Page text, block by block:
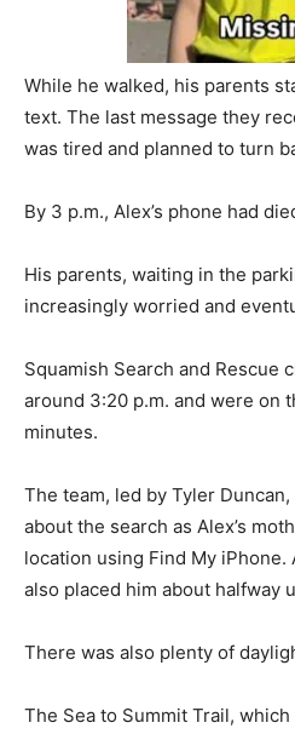
While he walked, his parents
text. The last message they
was tired and planned to turn
By 3 p.m., Alex’s phone had
His parents, waiting in the
increasingly worried and
Squamish Search and Rescue
around 3:20 p.m. and were on
minutes.
The team, led by Tyler
about the search as Alex’s
location using Find My
also placed him about halfway
There was also plenty of
The Sea to Summit Trail,